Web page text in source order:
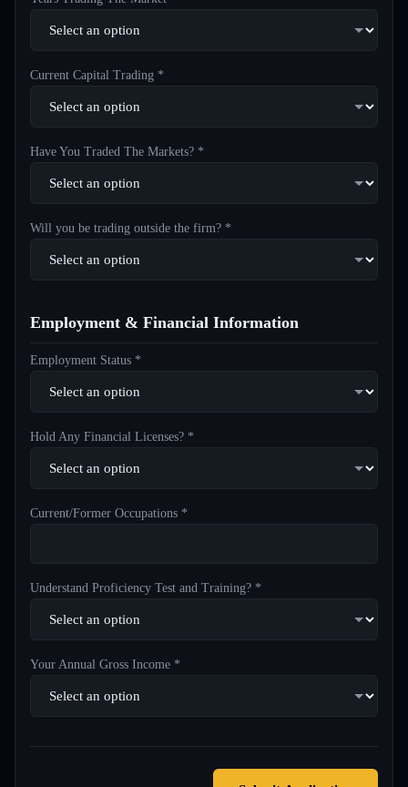
Current Capital Trading *
Have You Traded The Markets? *
Will you be trading outside the firm? *
Employment & Financial Information
Employment Status *
Hold Any Financial Licenses? *
Current/Former Occupations *
Understand Proficiency Test and Training? *
Your Annual Gross Income *